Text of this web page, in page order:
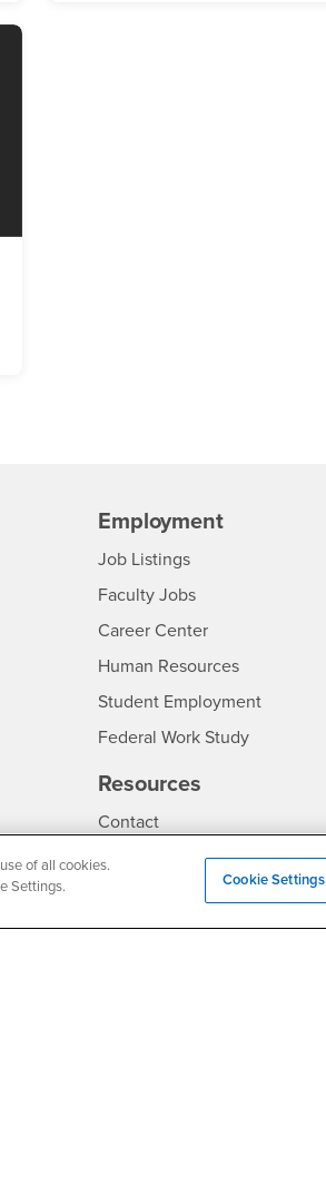
Employment
CSUSB
Job Listings- CSUSB
Faculty Jobs- CSUSB
Career Center- CSUSB
Human Resources- CSUSB
Student Employment
Federal Work Study
Resources
ContactCSUSB
Clery Act
Annual Fire Safety Report
of all cookies.
Settings.
Cookie Settings